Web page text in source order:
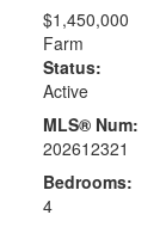
$1,450,000
Farm
Status:
Active
MLS® Num:
202612321
Bedrooms:
4